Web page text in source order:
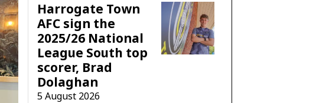
Harrogate Town
AFC sign the
2025/26 National
League South top
scorer, Brad
Dolaghan
5 August 2026